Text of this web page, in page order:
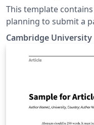
This template
planning to submit a
Cambridge journals: Antimicrobial Stewardship and
Healthcare Epidemiology You can use this
Overleaf to write and
to journal’ option in
the journal from the
Cambridge University